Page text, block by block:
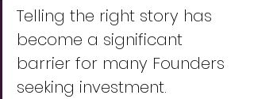
Telling the right story has
become a significant
barrier for many Founders
seeking investment.